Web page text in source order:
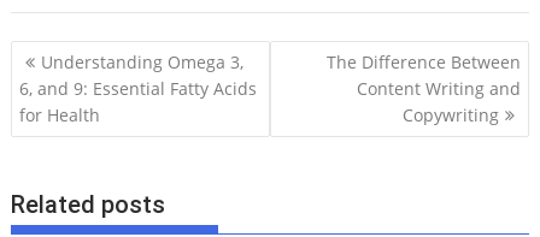
P
o
s
n
a
Understanding Omega 3,
6, and 9: Essential Fatty Acids
for Health
The Difference Between
Content Writing and
Copywriting
Related posts